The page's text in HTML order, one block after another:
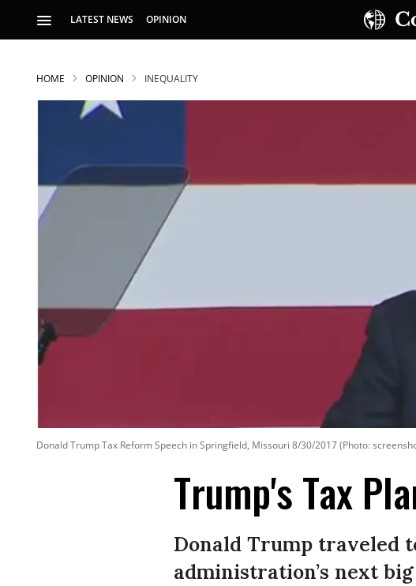
LATEST NEWS OPINION
Daily
people,
HOME OPINION INEQUALITY
Donald Trump Tax Reform Speech in Springfield, Missouri 8/30/2017 (Photo:
Trump's Tax
Donald Trump traveled
administration’s next